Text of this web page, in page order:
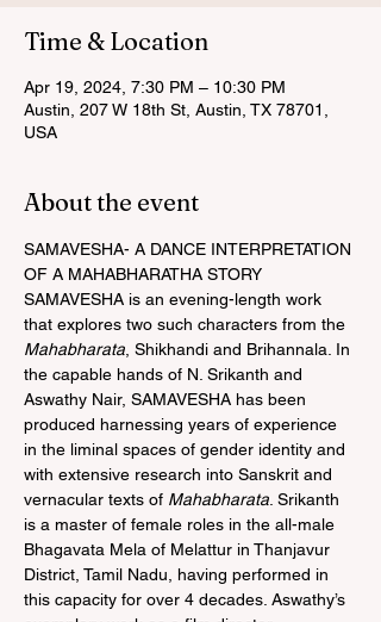
Time & Location
Apr 19, 2024, 7:30 PM – 10:30 PM
Austin, 207 W 18th St, Austin, TX 78701,
USA
About the event
SAMAVESHA- A DANCE INTERPRETATION
OF A MAHABHARATHA STORY
SAMAVESHA is an evening-length work
that explores two such characters from the
Mahabharata , Shikhandi and Brihannala. In
the capable hands of N. Srikanth and
Aswathy Nair, SAMAVESHA has been
produced harnessing years of experience
in the liminal spaces of gender identity and
with extensive research into Sanskrit and
vernacular texts of Mahabharata . Srikanth
is a master of female roles in the all-male
Bhagavata Mela of Melattur in Thanjavur
District, Tamil Nadu, having performed in
this capacity for over 4 decades. Aswathy’s